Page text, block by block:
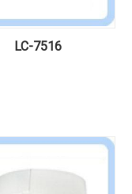
LC-7516